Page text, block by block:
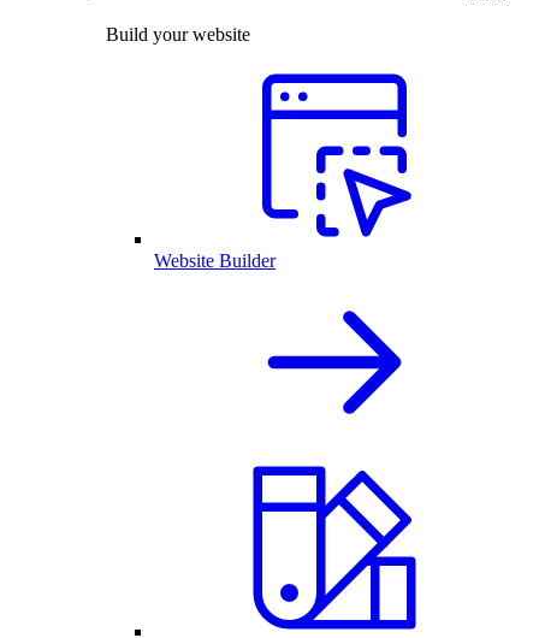
Build your website
Website Builder